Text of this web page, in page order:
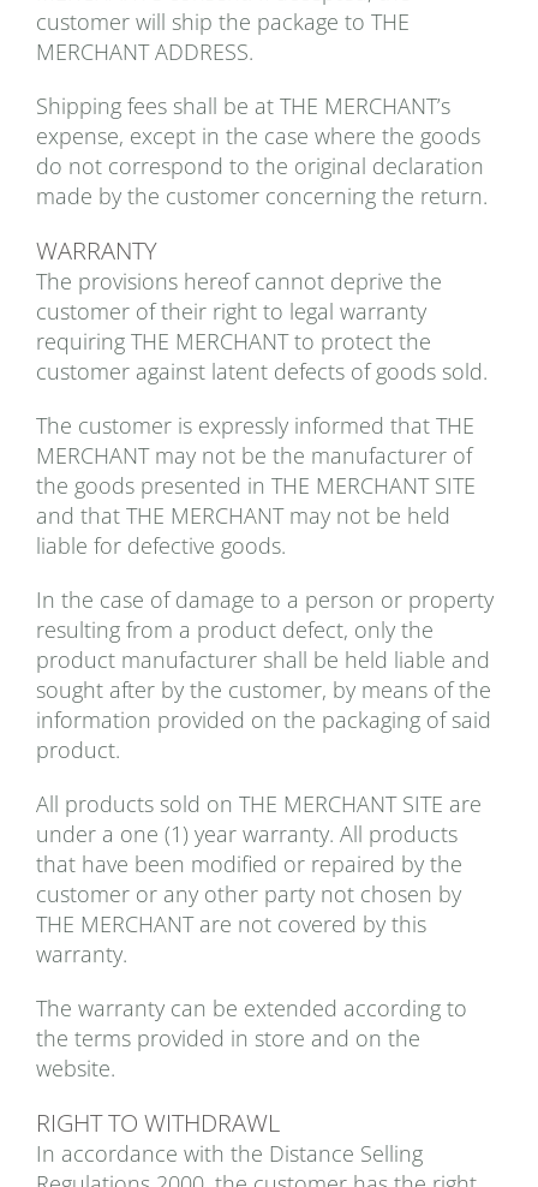
customer will ship the package to THE
MERCHANT ADDRESS.
Shipping fees shall be at THE MERCHANT’s
expense, except in the case where the goods
do not correspond to the original declaration
made by the customer concerning the return.
WARRANTY
The provisions hereof cannot deprive the
customer of their right to legal warranty
requiring THE MERCHANT to protect the
customer against latent defects of goods sold.
The customer is expressly informed that THE
MERCHANT may not be the manufacturer of
the goods presented in THE MERCHANT SITE
and that THE MERCHANT may not be held
liable for defective goods.
In the case of damage to a person or property
resulting from a product defect, only the
product manufacturer shall be held liable and
sought after by the customer, by means of the
information provided on the packaging of said
product.
All products sold on THE MERCHANT SITE are
under a one (1) year warranty. All products
that have been modified or repaired by the
customer or any other party not chosen by
THE MERCHANT are not covered by this
warranty.
The warranty can be extended according to
the terms provided in store and on the
website.
RIGHT TO WITHDRAWL
In accordance with the Distance Selling